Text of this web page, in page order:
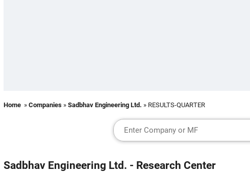
Home » Companies » Sadbhav Engineering Ltd. » RESULTS-QUARTER
Sadbhav Engineering Ltd. - Research Center